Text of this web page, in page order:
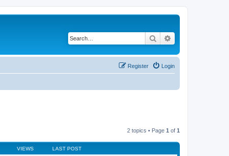
Search
Login
Register
2 topics • Page 1 of 1
VIEWS LAST POST